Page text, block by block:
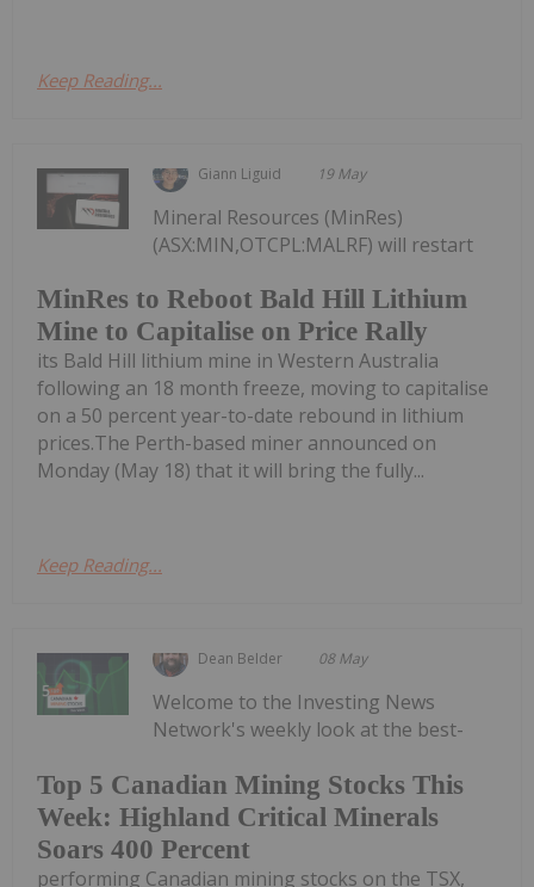
Keep Reading...
Giann Liguid 19 May
MinRes to Reboot Bald Hill Lithium
Mine to Capitalise on Price Rally
Mineral Resources (MinRes)
(ASX:MIN,OTCPL:MALRF) will restart
its Bald Hill lithium mine in Western Australia
following an 18 month freeze, moving to capitalise
on a 50 percent year-to-date rebound in lithium
prices.The Perth-based miner announced on
Monday (May 18) that it will bring the fully...
Keep Reading...
Dean Belder 08 May
Top 5 Canadian Mining Stocks This
Week: Highland Critical Minerals
Soars 400 Percent
Welcome to the Investing News
Network's weekly look at the best-
performing Canadian mining stocks on the TSX,